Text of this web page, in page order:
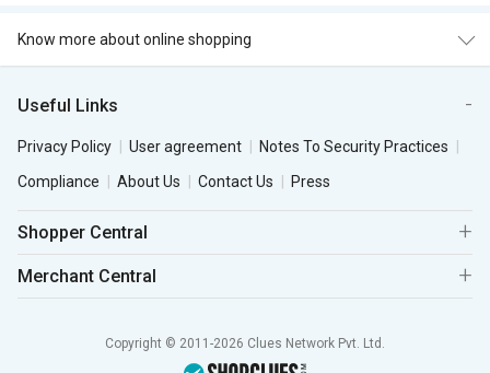
Know more about online shopping
Useful Links
Privacy Policy User agreement
Notes To Security Practices
Compliance
About Us Contact Us Press
Shopper Central
Merchant Central
Copyright © 2011-2026 Clues Network Pvt. Ltd.